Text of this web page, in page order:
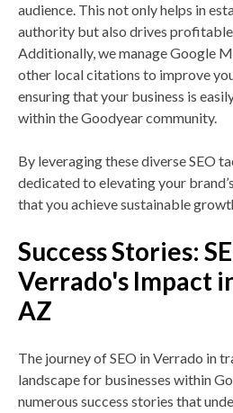
audience. This not only helps in
authority but also drives
Additionally, we manage Google
other local citations to improve
ensuring that your business is
within the Goodyear community.
By leveraging these diverse SEO
dedicated to elevating your
that you achieve sustainable
Success Stories:
Verrado's Impact
AZ
The journey of SEO in Verrado in
landscape for businesses within
numerous success stories that